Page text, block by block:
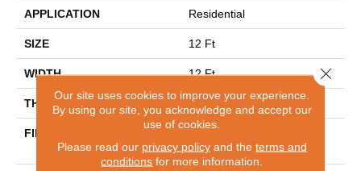
APPLICATION Residential
SIZE 12 Ft
WIDTH 12 Ft
THICKNESS 0.8 In
FIBER
Performance Nylon
Our site uses cookies to improve your experience.
By using our site, you acknowledge and accept our
use of cookies.
Please read our privacy policyand the terms and
conditions for more information.
Close